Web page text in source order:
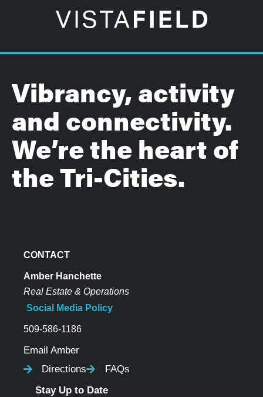
Vibrancy, activity
and connectivity.
We’re the heart of
the Tri-Cities.
CONTACT
Amber Hanchette
Real Estate & Operations
Social Media Policy
509-586-1186
Email Amber
Directions
FAQs
Stay Up to Date